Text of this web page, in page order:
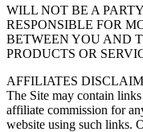
WILL NOT BE A
RESPONSIBLE FOR
BETWEEN YOU AND
PRODUCTS OR
AFFILIATES
The Site may contain
affiliate commission for
website using such links.